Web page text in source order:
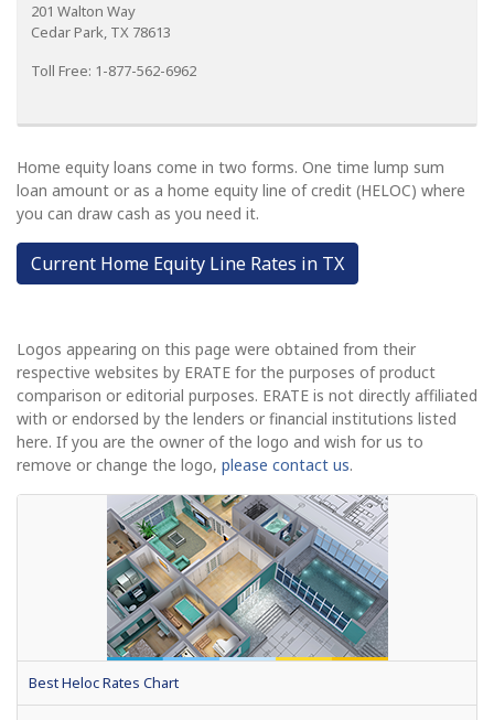
201 Walton Way
Cedar Park, TX 78613
Toll Free: 1-877-562-6962
Home equity loans come in two forms. One time lump sum
loan amount or as a home equity line of credit (HELOC) where
you can draw cash as you need it.
Current Home Equity Line Rates in TX
Logos appearing on this page were obtained from their
respective websites by ERATE for the purposes of product
comparison or editorial purposes. ERATE is not directly affiliated
with or endorsed by the lenders or financial institutions listed
here. If you are the owner of the logo and wish for us to
remove or change the logo, please contact us.
Best Heloc Rates Chart